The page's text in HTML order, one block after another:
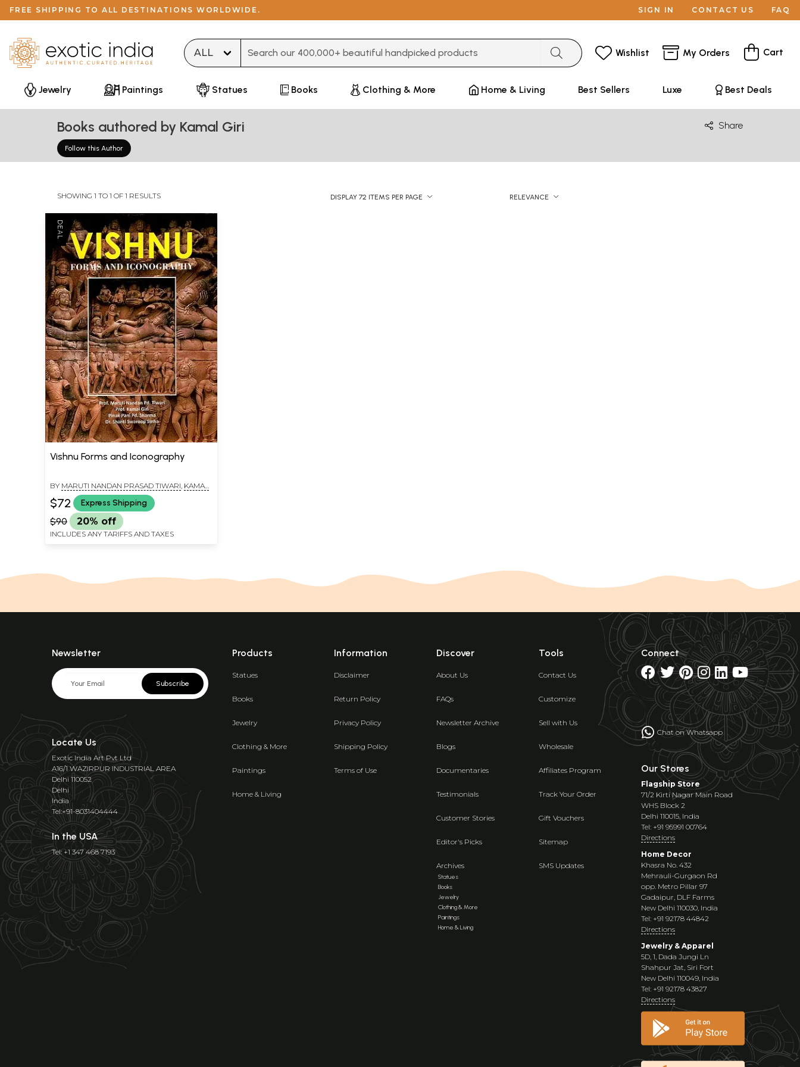
FREE SHIPPING TO ALL DESTINATIONS WORLDWIDE. SIGN IN CONTACT US FAQ
Wishlist My Orders Cart
Jewelry Paintings Statues Books Clothing & More Home & Living Best Sellers Luxe Best Deals
Books authored by Kamal Giri
Follow this Author
Share
SHOWING 1 TO 1 OF 1 RESULTS DISPLAY 72 ITEMS PER PAGE RELEVANCE
Vishnu Forms and Iconography
BY MARUTI NANDAN PRASAD TIWARI KAMAL
$72 Express Shipping
$90 20% off
INCLUDES ANY TARIFFS AND TAXES
Newsletter
Subscribe
Locate Us
Exotic India Art Pvt Ltd
A16/1 WAZIRPUR INDUSTRIAL AREA
Delhi 110052
Delhi
India
Tel:+91-8031404444
In the USA
Tel: +1 347 468 7193
Products
Statues
Books
Jewelry
Clothing & More
Paintings
Home & Living
Information
Disclaimer
Return Policy
Privacy Policy
Shipping Policy
Terms of Use
Discover
About Us
FAQs
Newsletter Archive
Blogs
Documentaries
Testimonials
Customer Stories
Editor's Picks
Archives
Statues
Books
Jewelry
Clothing & More
Paintings
Home & Living
Tools
Contact Us
Customize
Sell with Us
Wholesale
Affiliates Program
Track Your Order
Gift Vouchers
Sitemap
SMS Updates
Connect
Chat on Whatsapp
Our Stores
Flagship Store
71/2 Kirti Nagar Main Road
WHS Block 2
Delhi 110015, India
Tel: +91 95991 00764
Directions
Home Decor
Khasra No. 432
Mehrauli-Gurgaon Rd
opp. Metro Pillar 97
Gadaipur, DLF Farms
New Delhi 110030, India
Tel: +91 92178 44842
Directions
Jewelry & Apparel
5D, 1, Dada Jungi Ln
Shahpur Jat, Siri Fort
New Delhi 110049, India
Tel: +91 92178 43827
Directions